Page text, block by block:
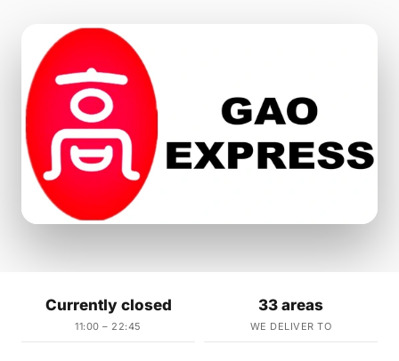
Currently closed
11:00 – 22:45
33 areas
WE DELIVER TO